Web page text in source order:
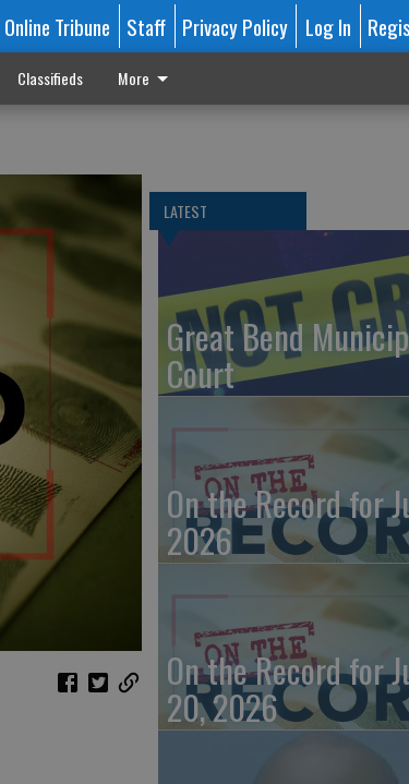
Online Tribune Staff Privacy Policy Log In
Classifieds More
LATEST
Great Bend
Court
On the Record for
2026
On the Record for
20, 2026